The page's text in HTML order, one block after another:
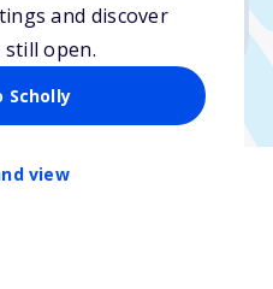
and discover
open.
Scholly
view